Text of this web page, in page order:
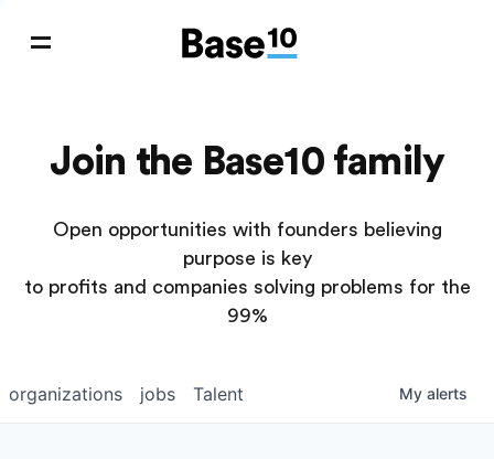
Join the Base10 family
Open opportunities with founders believing
purpose is key
to profits and companies solving problems for the
99%
jobs
organizations Talent My alerts